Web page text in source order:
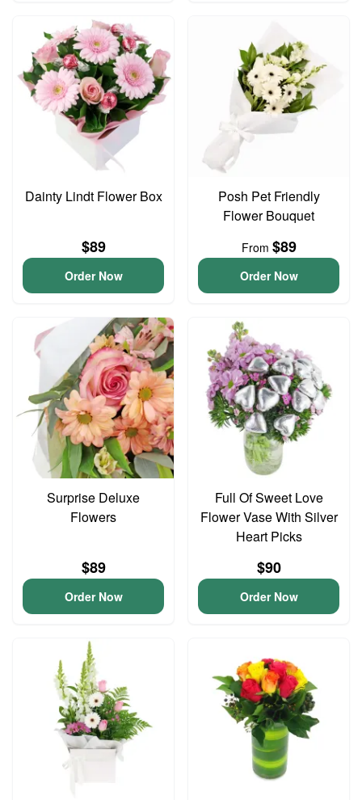
Dainty Lindt Flower Box
$89
Order Now
Posh Pet Friendly
Flower Bouquet
From $89
Order Now
Surprise Deluxe
Flowers
$89
Order Now
Full Of Sweet Love
Flower Vase With Silver
Heart Picks
$90
Order Now